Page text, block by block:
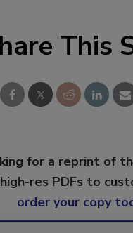
This
for a reprint of
res PDFs to
order your copy